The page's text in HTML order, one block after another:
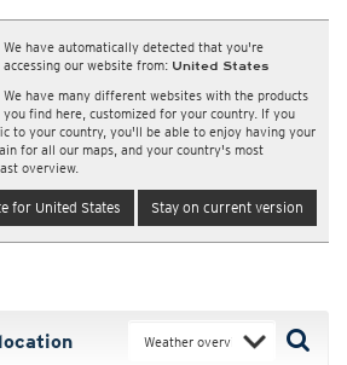
We have automatically detected that you're
accessing our website from: United States
We have many different websites with the products
you find here, customized for your country. If you
to your country, you'll be able to enjoy having your
for all our maps, and your country's most
overview.
for United States Stay on current version